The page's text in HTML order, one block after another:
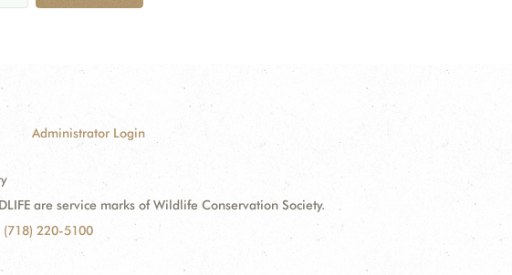
Administrator Login
are service marks of Wildlife Conservation Society.
(718) 220-5100